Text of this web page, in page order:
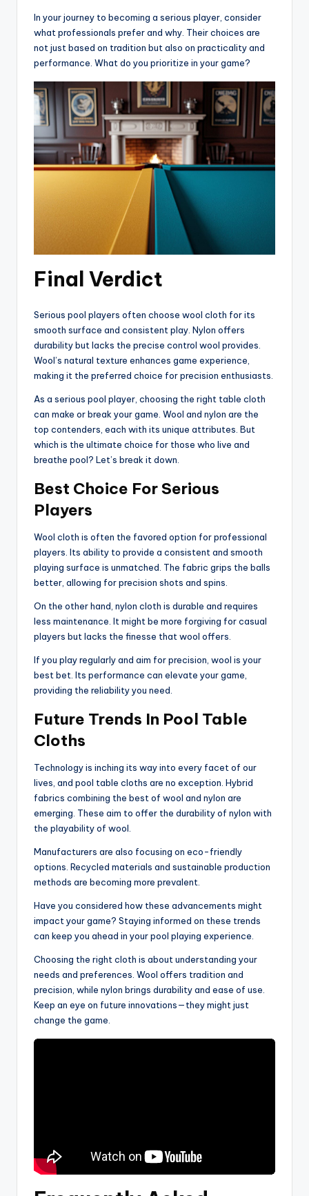
In your journey to becoming a serious player, consider
what professionals prefer and why. Their choices are
not just based on tradition but also on practicality and
performance. What do you prioritize in your game?
Final Verdict
Serious pool players often choose wool cloth for its
smooth surface and consistent play. Nylon offers
durability but lacks the precise control wool provides.
Wool’s natural texture enhances game experience,
making it the preferred choice for precision enthusiasts.
As a serious pool player, choosing the right table cloth
can make or break your game. Wool and nylon are the
top contenders, each with its unique attributes. But
which is the ultimate choice for those who live and
breathe pool? Let’s break it down.
Best Choice For Serious
Players
Wool cloth is often the favored option for professional
players. Its ability to provide a consistent and smooth
playing surface is unmatched. The fabric grips the balls
better, allowing for precision shots and spins.
On the other hand, nylon cloth is durable and requires
less maintenance. It might be more forgiving for casual
players but lacks the finesse that wool offers.
If you play regularly and aim for precision, wool is your
best bet. Its performance can elevate your game,
providing the reliability you need.
Future Trends In Pool Table
Cloths
Technology is inching its way into every facet of our
lives, and pool table cloths are no exception. Hybrid
fabrics combining the best of wool and nylon are
emerging. These aim to offer the durability of nylon with
the playability of wool.
Manufacturers are also focusing on eco-friendly
options. Recycled materials and sustainable production
methods are becoming more prevalent.
Have you considered how these advancements might
impact your game? Staying informed on these trends
can keep you ahead in your pool playing experience.
Choosing the right cloth is about understanding your
needs and preferences. Wool offers tradition and
precision, while nylon brings durability and ease of use.
Keep an eye on future innovations—they might just
change the game.